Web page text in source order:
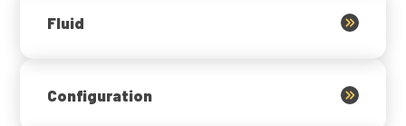
Fluid
Configuration